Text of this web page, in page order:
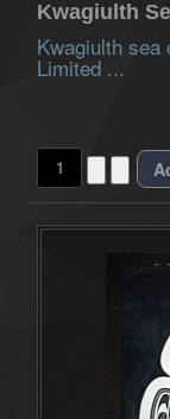
Kwagiulth
Kwagiulth
Limited ...